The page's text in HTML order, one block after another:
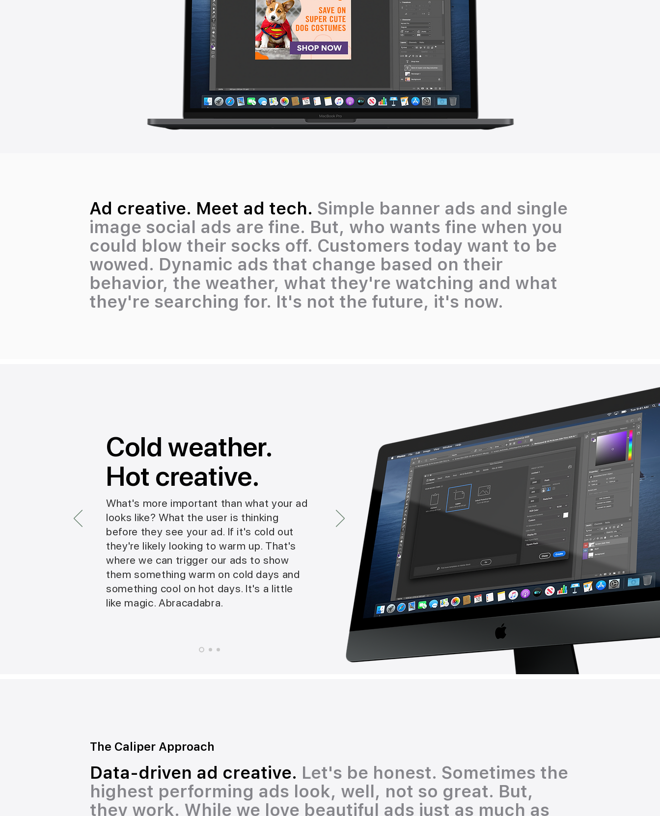
Ad creative. Meet ad tech. Simple banner ads and single
image social ads are fine. But, who wants fine when you
could blow their socks off. Customers today want to be
wowed. Dynamic ads that change based on their
behavior, the weather, what they're watching and what
they're searching for. It's not the future, it's now.
Cold weather.
Hot creative.
What's more important than what your ad
looks like? What the user is thinking
before they see your ad. If it's cold out
they're likely looking to warm up. That's
where we can trigger our ads to show
them something warm on cold days and
something cool on hot days. It's a little
like magic. Abracadabra.
The Caliper Approach
Data-driven ad creative. Let's be honest. Sometimes the
highest performing ads look, well, not so great. But,
they work. While we love beautiful ads just as much as